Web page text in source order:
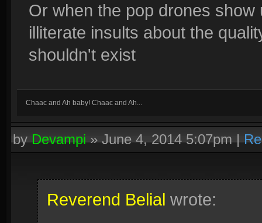
Or when the pop drones
illiterate insults about the
shouldn't exist
Chaac and Ah baby! Chaac and Ah...
byDevampi»June 4, 2014 5:07pm|
Reverend Belial wrote: